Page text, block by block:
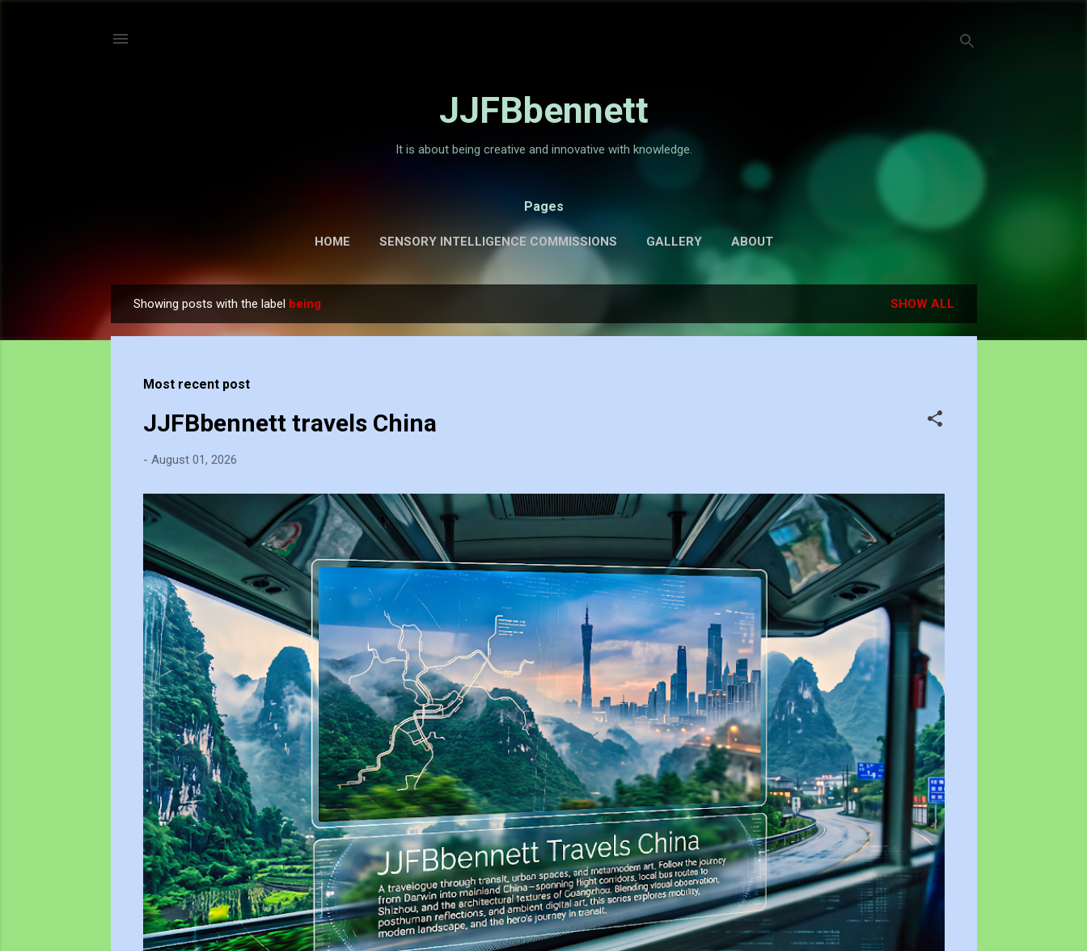
JJFBbennett
It is about being creative and innovative with knowledge.
Pages
HOME SENSORY INTELLIGENCE COMMISSIONS GALLERY ABOUT
P
o
Showing posts with the label being SHOW ALL
Most recent post
JJFBbennett travels China
- August 01, 2026